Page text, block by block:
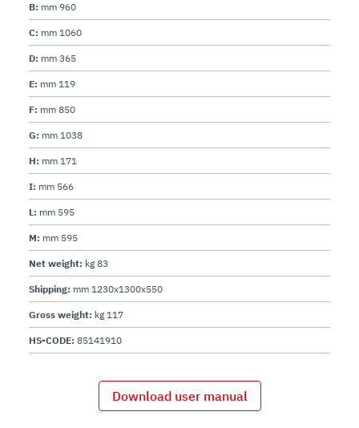
B: mm 960
C: mm 1060
D: mm 365
E: mm 119
F: mm 850
G: mm 1038
H: mm 171
I: mm 566
L: mm 595
M: mm 595
Net weight: kg 83
Shipping: mm 1230x1300x550
Gross weight: kg 117
HS-CODE: 85141910
Download user manual